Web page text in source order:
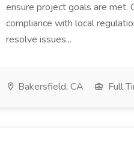
ensure project goals are met.
compliance with local
resolve issues...
Bakersfield, CA Full